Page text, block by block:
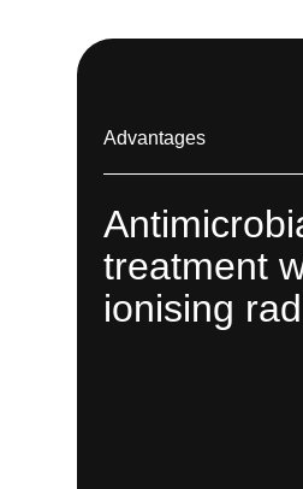
treatment
ionising
Advantages